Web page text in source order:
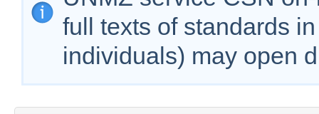
full texts of standards
individuals) may open